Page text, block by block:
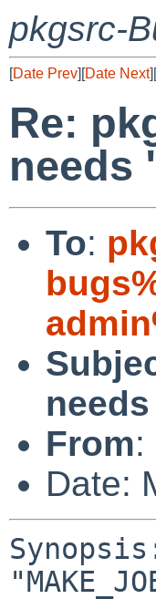
pkgsrc-
[Date Prev][Date Next][
Re:
needs
To:
From:
Date: